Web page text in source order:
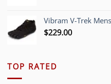
Vibram V-Trek
$229.00
TOP RATED